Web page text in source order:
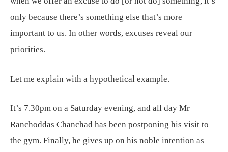
only because there’s something else that’s more
important to us. In other words, excuses reveal our
priorities.
Let me explain with a hypothetical example.
It’s 7.30pm on a Saturday evening, and all day Mr
Ranchoddas Chanchad has been postponing his visit to
the gym. Finally, he gives up on his noble intention as